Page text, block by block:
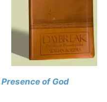
Presence of God